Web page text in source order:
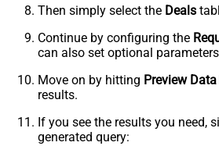
Then simply select the Deals
Continue by configuring the
can also set optional
Move on by hitting Preview Data
results.
If you see the results you need,
generated query: